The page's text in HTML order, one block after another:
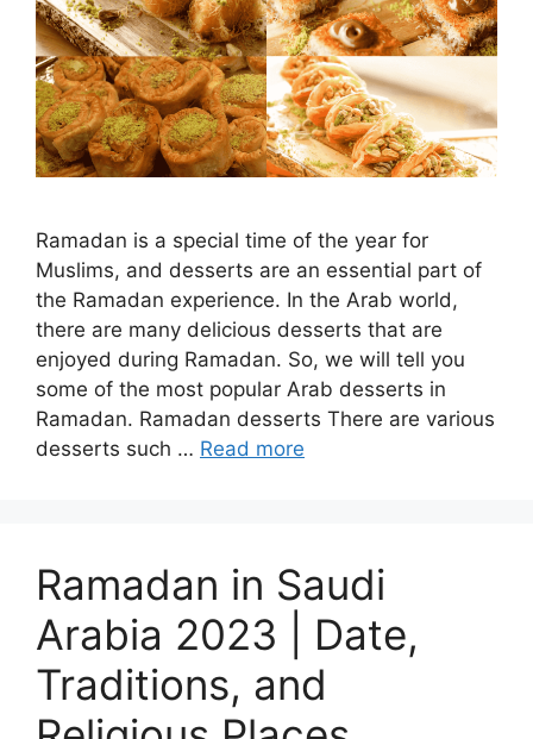
Ramadan is a special time of the year for
Muslims, and desserts are an essential part of
the Ramadan experience. In the Arab world,
there are many delicious desserts that are
enjoyed during Ramadan. So, we will tell you
some of the most popular Arab desserts in
Ramadan. Ramadan desserts There are various
desserts such … Read more
Ramadan in Saudi
Arabia 2023 | Date,
Traditions, and